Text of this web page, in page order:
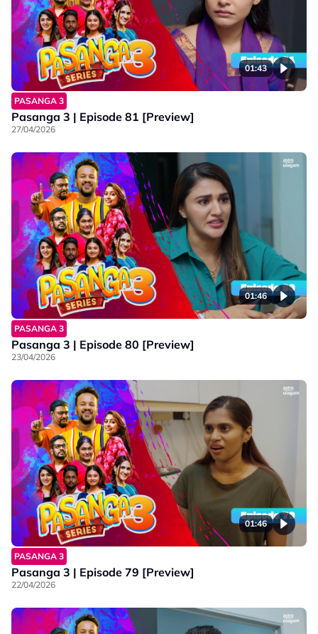
01:43
PASANGA 3
Pasanga 3 | Episode 81 [Preview]
27/04/2026
01:46
PASANGA 3
Pasanga 3 | Episode 80 [Preview]
23/04/2026
01:46
PASANGA 3
Pasanga 3 | Episode 79 [Preview]
22/04/2026